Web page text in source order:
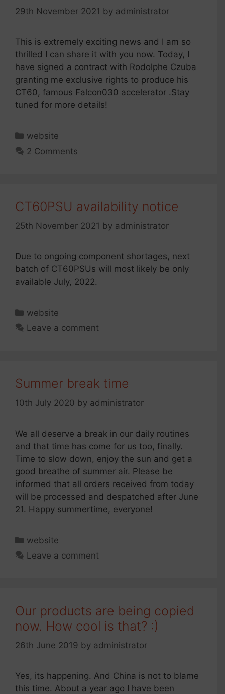
29th November 2021 by administrator
This is extremely exciting news and I am so
thrilled I can share it with you now. Today, I
have signed a contract with Rodolphe Czuba
granting me exclusive rights to produce his
CT60, famous Falcon030 accelerator .Stay
tuned for more details!
Categories
website
2 Comments
CT60PSU availability notice
25th November 2021 by administrator
Due to ongoing component shortages, next
batch of CT60PSUs will most likely be only
available July, 2022.
Categories
website
Leave a comment
Summer break time
10th July 2020 by administrator
We all deserve a break in our daily routines
and that time has come for us too, finally.
Time to slow down, enjoy the sun and get a
good breathe of summer air. Please be
informed that all orders received from today
will be processed and despatched after June
21. Happy summertime, everyone!
Categories
website
Leave a comment
Our products are being copied
now. How cool is that? :)
26th June 2019 by administrator
Yes, its happening. And China is not to blame
this time. About a year ago I have been